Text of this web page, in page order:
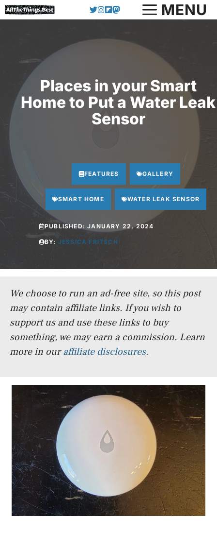
Skip
to
MENU
Places in your Smart
Home to Put a Water Leak
Sensor
FEATURES GALLERY
SMART HOME WATER LEAK SENSOR
PUBLISHED:JANUARY 22, 2024
BY: JESSICA FRITSCH
We choose to run an ad-free site, so this post
may contain affiliate links. If you wish to
support us and use these links to buy
something, we may earn a commission. Learn
more in ouraffiliate disclosures.